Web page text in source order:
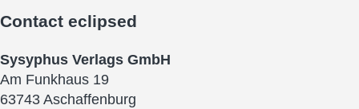
Contact eclipsed
Sysyphus Verlags GmbH
Am Funkhaus 19
63743 Aschaffenburg